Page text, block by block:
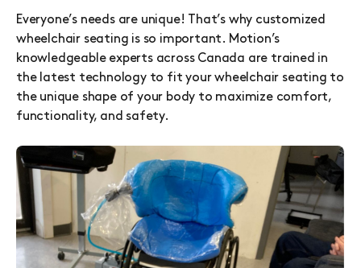
Everyone’s needs are unique! That’s why customized
wheelchair seating is so important. Motion’s
knowledgeable experts across Canada are trained in
the latest technology to fit your wheelchair seating to
the unique shape of your body to maximize comfort,
functionality, and safety.